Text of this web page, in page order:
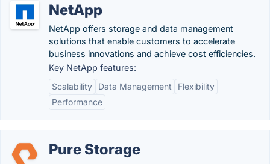
NetApp
NetApp offers storage and data management
solutions that enable customers to accelerate
business innovations and achieve cost efficiencies.
Key NetApp features:
Scalability
Data Management
Flexibility
Performance
Pure Storage